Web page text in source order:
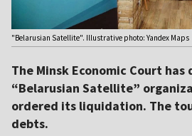
"Belarusian Satellite". Illustrative photo: Yandex Maps
The Minsk Economic Court
“Belarusian Satellite”
ordered its liquidation. The
debts.